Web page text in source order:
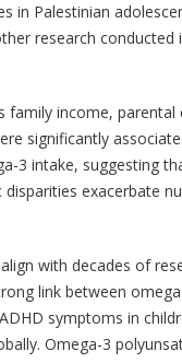
in Palestinian
research conducted
family income, parental
significantly
3 intake, suggesting
exacerbate
with decades of
link between
symptoms in
Omega-3